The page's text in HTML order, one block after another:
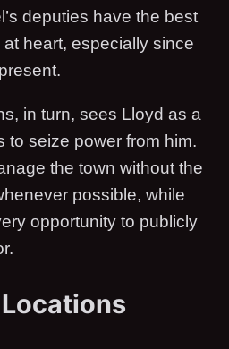
deputies have the best
heart, especially since
in turn, sees Lloyd as a
to seize power from him.
the town without the
possible, while
opportunity to publicly